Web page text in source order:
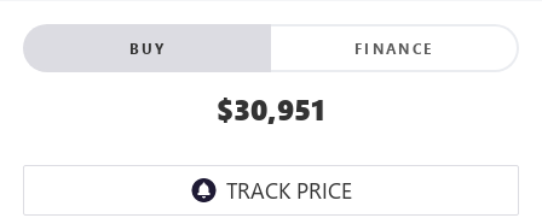
BUY FINANCE
$30,951